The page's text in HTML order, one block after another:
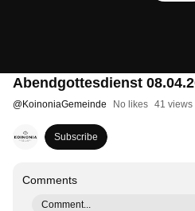
Abendgottesdienst
@KoinoniaGemeinde No likes 41 views
Subscribe
Comments
Comment...